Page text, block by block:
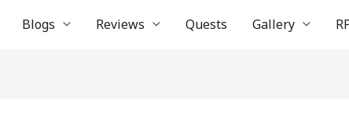
Blogs Reviews Quests Gallery